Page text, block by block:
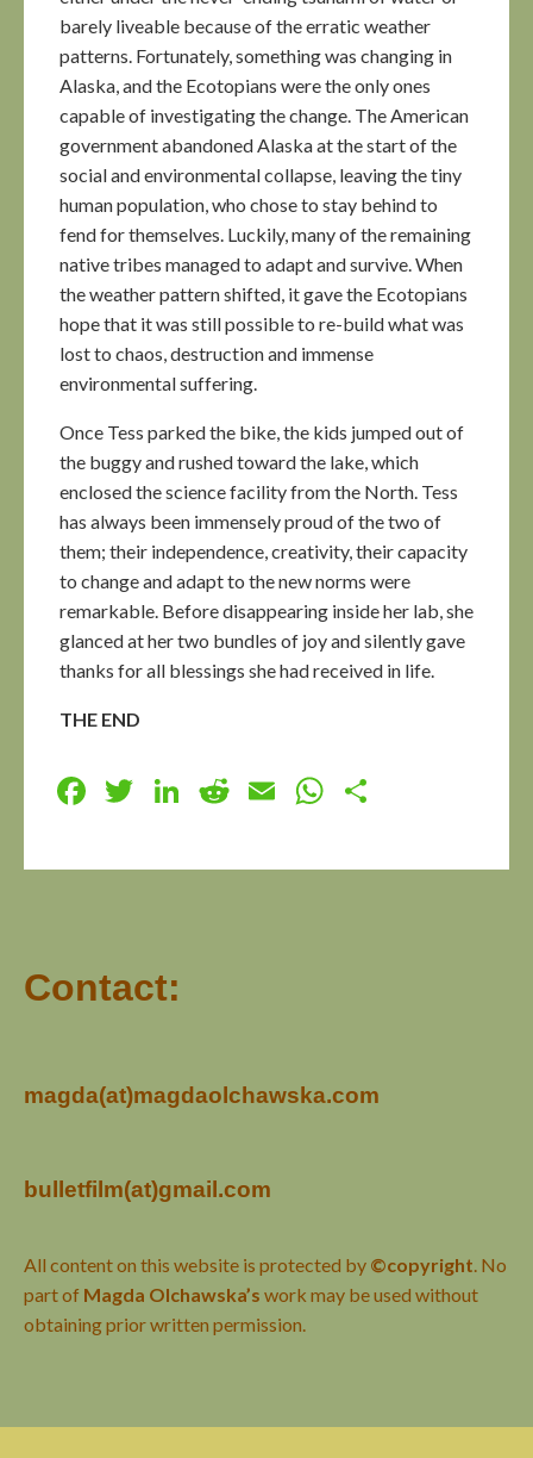
barely liveable because of the erratic weather
patterns. Fortunately, something was changing in
Alaska, and the Ecotopians were the only ones
capable of investigating the change. The American
government abandoned Alaska at the start of the
social and environmental collapse, leaving the tiny
human population, who chose to stay behind to
fend for themselves. Luckily, many of the remaining
native tribes managed to adapt and survive. When
the weather pattern shifted, it gave the Ecotopians
hope that it was still possible to re-build what was
lost to chaos, destruction and immense
environmental suffering.
Once Tess parked the bike, the kids jumped out of
the buggy and rushed toward the lake, which
enclosed the science facility from the North. Tess
has always been immensely proud of the two of
them; their independence, creativity, their capacity
to change and adapt to the new norms were
remarkable. Before disappearing inside her lab, she
glanced at her two bundles of joy and silently gave
thanks for all blessings she had received in life.
THE END
Facebook
Twitter
LinkedIn
RedditEmailWhatsApp
Contact:
magda(at)magdaolchawska.com
bulletfilm(at)gmail.com
All content on this website is protected by ©copyright . No
part of Magda Olchawska’s work may be used without
obtaining prior written permission.